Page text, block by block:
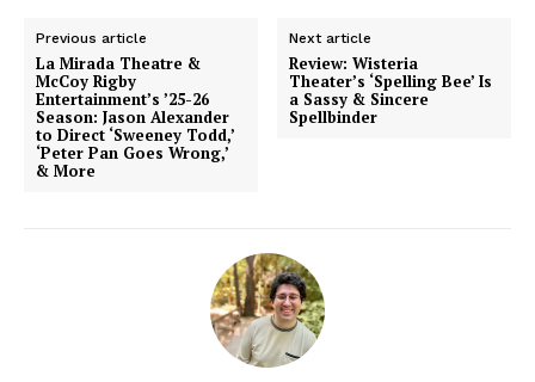
Previous article
La Mirada Theatre &
McCoy Rigby
Entertainment’s ’25-26
Season: Jason Alexander
to Direct ‘Sweeney Todd,’
‘Peter Pan Goes Wrong,’
& More
Next article
Review: Wisteria
Theater’s ‘Spelling Bee’ Is
a Sassy & Sincere
Spellbinder